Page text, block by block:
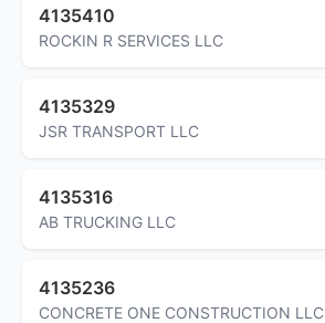
4135410
ROCKIN R SERVICES LLC
4135329
JSR TRANSPORT LLC
4135316
AB TRUCKING LLC
4135236
CONCRETE ONE CONSTRUCTION LLC